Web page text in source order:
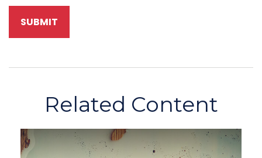
Related Content